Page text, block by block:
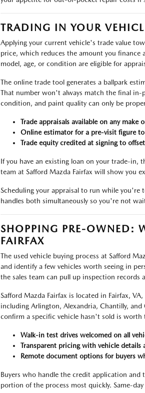
TRADING IN YOUR
Applying your current vehicle's trade value
price, which reduces the amount you finance
model, age, or condition are eligible for
The online trade tool generates a ballpark
That number won't always match the final
condition, and paint quality can only be
Trade appraisals available on any make
Online estimator for a pre-visit figure
Trade equity credited at signing to
If you have an existing loan on your trade-in,
team at Safford Mazda Fairfax will show you
Scheduling your appraisal to run while you're
handles both simultaneously so you're not
SHOPPING PRE-OWNED:
FAIRFAX
The used vehicle buying process at Safford
and identify a few vehicles worth seeing in
the sales team can pull up inspection records
Safford Mazda Fairfax is located in Fairfax,
including Arlington, Alexandria, Chantilly,
confirm a specific vehicle hasn't sold is worth
Walk-in test drives welcomed on all
Transparent pricing with vehicle details
Remote document options for buyers
Buyers who handle the credit application
portion of the process most quickly. Same-